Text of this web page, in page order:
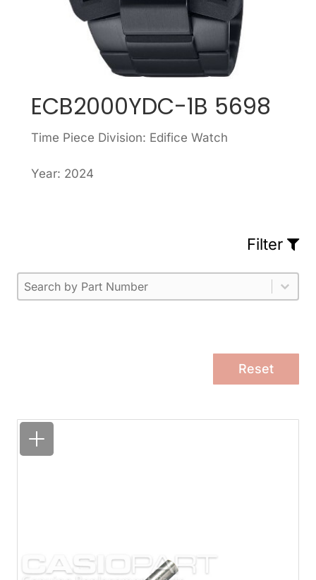
ECB2000YDC-1B 5698
Time Piece Division: Edifice Watch
Year: 2024
Filter
Part Number
Select content
Please enter 1 or more characters.
Select content
Reset